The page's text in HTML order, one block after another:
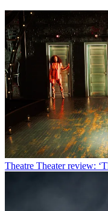
Theatre Theater review: